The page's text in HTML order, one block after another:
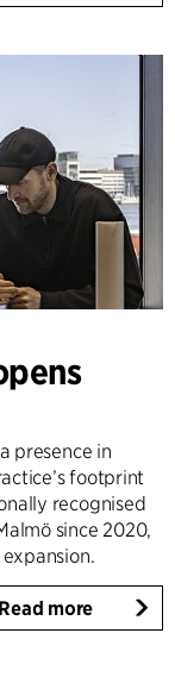
presence in
footprint
recognised
since 2020,
Read more